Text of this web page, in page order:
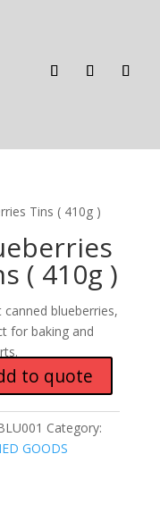
Tins ( 410g )
( 410g )
canned blueberries,
for baking and
to quote
Category:
GOODS